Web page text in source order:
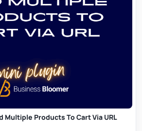
Multiple Products To Cart Via URL